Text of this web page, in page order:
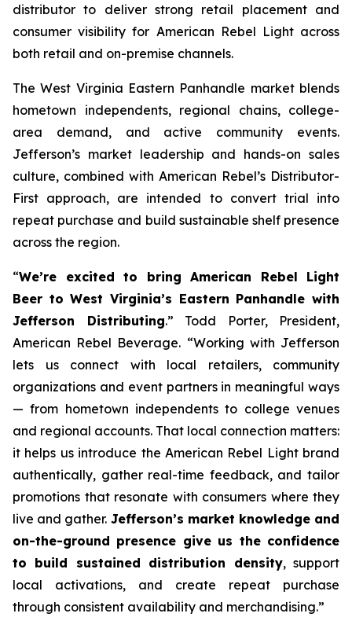
distributor to deliver strong retail placement and
consumer visibility for American Rebel Light across
both retail and on-premise channels.
The West Virginia Eastern Panhandle market blends
hometown independents, regional chains, college-
area demand, and active community events.
Jefferson’s market leadership and hands-on sales
culture, combined with American Rebel’s Distributor-
First approach, are intended to convert trial into
repeat purchase and build sustainable shelf presence
across the region.
“We’re excited to bring American Rebel Light
Beer to West Virginia’s Eastern Panhandle with
Jefferson Distributing.” Todd Porter, President,
American Rebel Beverage. “Working with Jefferson
lets us connect with local retailers, community
organizations and event partners in meaningful ways
— from hometown independents to college venues
and regional accounts. That local connection matters:
it helps us introduce the American Rebel Light brand
authentically, gather real-time feedback, and tailor
promotions that resonate with consumers where they
live and gather. Jefferson’s market knowledge and
on-the-ground presence give us the confidence
to build sustained distribution density, support
local activations, and create repeat purchase
through consistent availability and merchandising.”